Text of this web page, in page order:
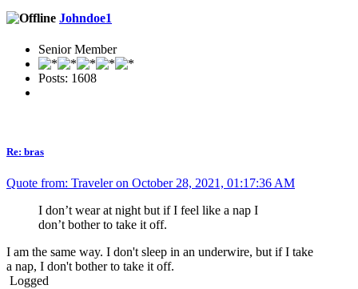
Johndoe1
Senior Member
Posts: 1608
Re: bras
Quote from: Traveler on October 28, 2021, 01:17:36 AM
I don’t wear at night but if I feel like a nap I
don’t bother to take it off.
I am the same way. I don't sleep in an underwire, but if I take
a nap, I don't bother to take it off.
Logged